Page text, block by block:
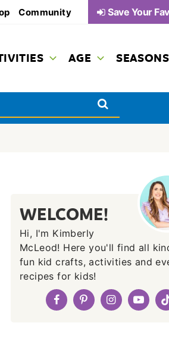
Community Save Your
AGE SEASONS
WELCOME!
Hi, I'm Kimberly
McLeod! Here you'll find all
fun kid crafts, activities and
recipes for kids!